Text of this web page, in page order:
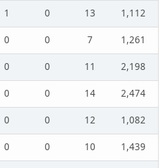
1 0 13
1,112
0 0 7
1,261
0 0 11
2,198
0 0 14
2,474
0 0 12
1,082
0 0 10
1,439